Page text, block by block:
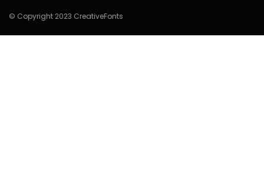
© Copyright 2023 CreativeFonts